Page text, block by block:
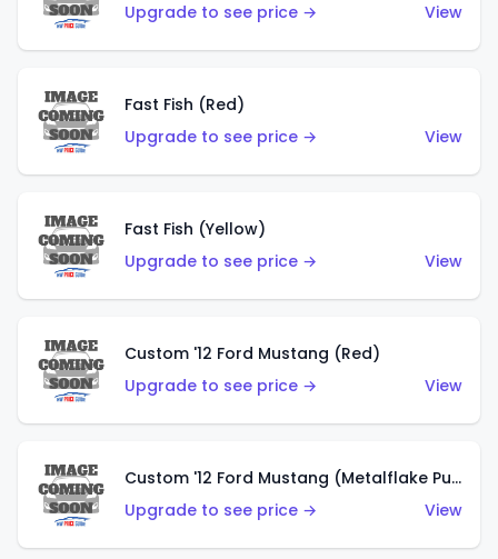
Upgrade to see price →
View
Fast Fish (Red)
Upgrade to see price →
View
Fast Fish (Yellow)
Upgrade to see price →
View
Custom '12 Ford Mustang (Red)
Upgrade to see price →
View
Custom '12 Ford Mustang (Metalflake Purple)
Upgrade to see price →
View